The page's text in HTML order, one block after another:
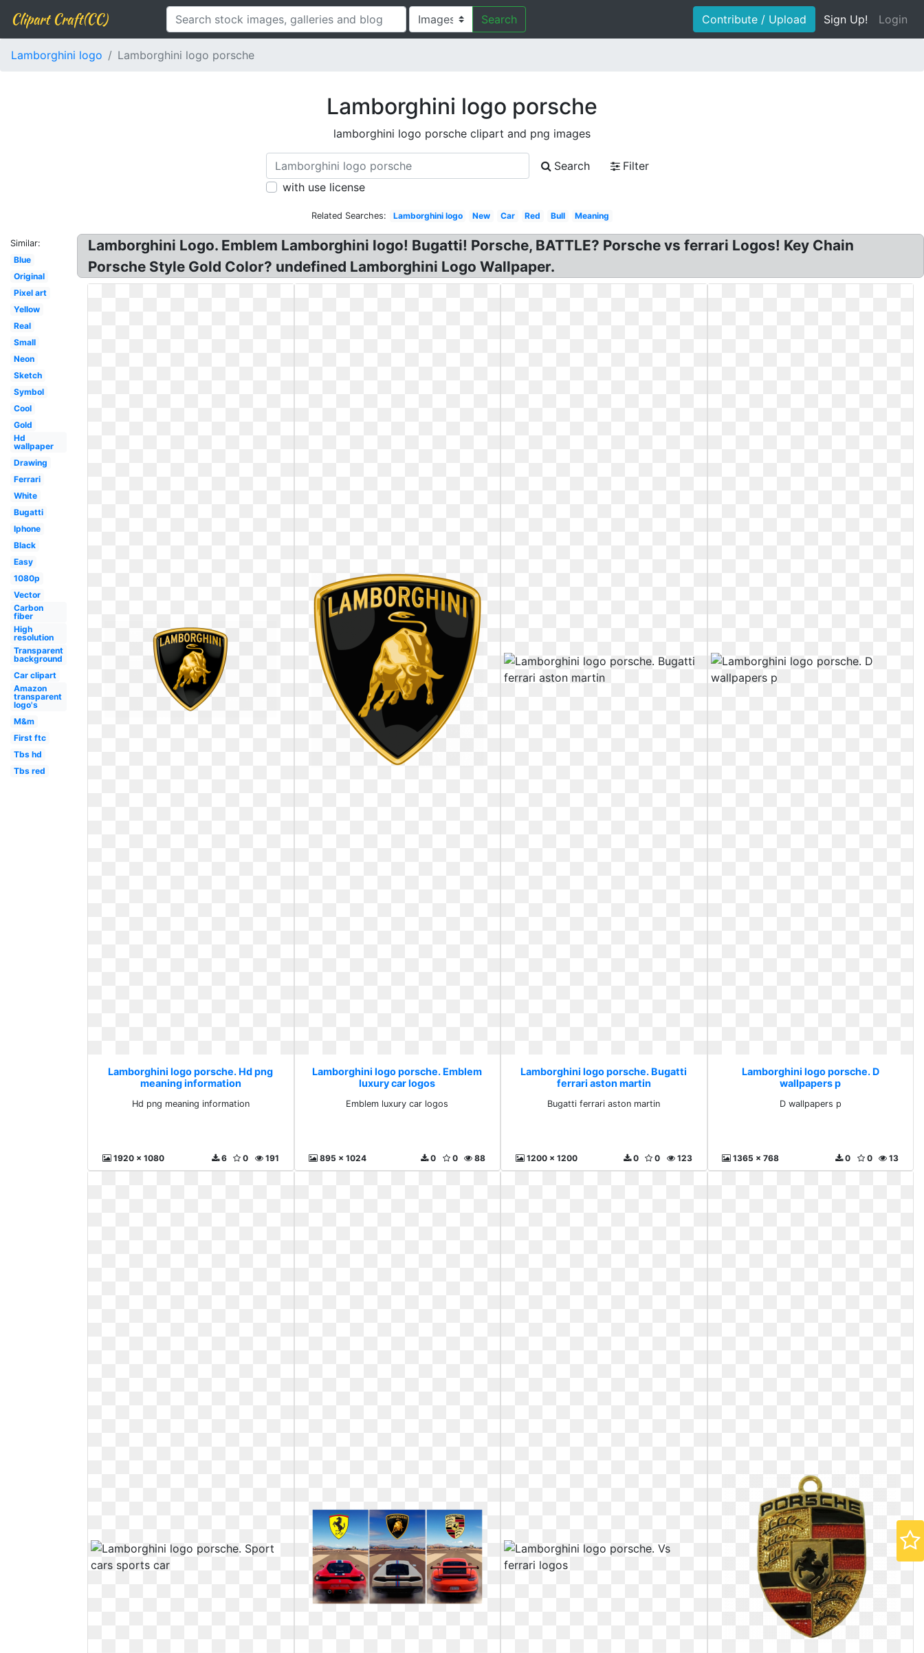
Clipart Craft(CC) Search Contribute / Upload Sign Up! Login
Lamborghini logo Lamborghini logo porsche
Lamborghini logo porsche
lamborghini logo porsche clipart and png images
Search
Filter
with use license
Related Searches: Lamborghini logo New Car Red Bull Meaning
Similar:
Blue
Original
Pixel art
Yellow
Real
Small
Neon
Sketch
Symbol
Cool
Gold
Hd
wallpaper
Drawing
Ferrari
White
Bugatti
Iphone
Black
Easy
1080p
Vector
Carbon
fiber
High
resolution
Transparent
background
Car clipart
Amazon
transparent
logo's
M&m
First ftc
Tbs hd
Tbs red
Lamborghini Logo. Emblem Lamborghini logo! Bugatti! Porsche, BATTLE? Porsche vs ferrari Logos! Key Chain
Porsche Style Gold Color? undefined Lamborghini Logo Wallpaper.
Lamborghini logo porsche. Hd png
meaning information
Hd png meaning information
1920 x 1080 191
0
6
Lamborghini logo porsche. Emblem
luxury car logos
Emblem luxury car logos
895 x 1024 88
0
0
Lamborghini logo porsche. Bugatti
ferrari aston martin
Bugatti ferrari aston martin
1200 x 1200 123
0
0
Lamborghini logo porsche. D
wallpapers p
D wallpapers p
1365 x 768 13
0
0